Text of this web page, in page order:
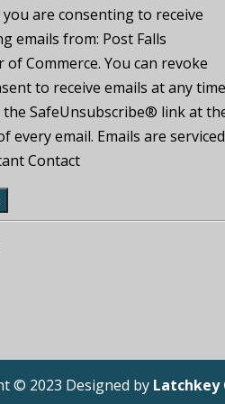
are consenting to receive
emails from: Post Falls
of Commerce. You can revoke
to receive emails at any time
the SafeUnsubscribe® link at
every email. Emails are serviced
Contact
© 2023 Designed by Latchkey